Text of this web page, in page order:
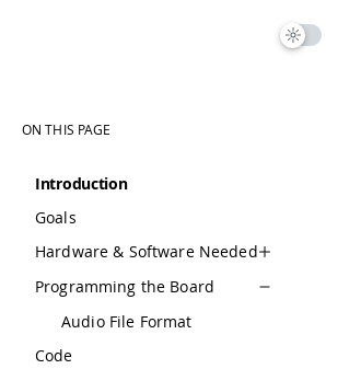
ON THIS PAGE
Introduction
Goals
Hardware & Software Needed
Programming the Board
Audio File Format
Code